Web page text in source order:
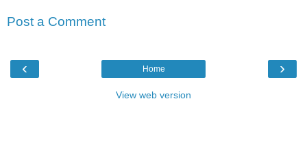
Post a Comment
‹ ›
Home
View web version